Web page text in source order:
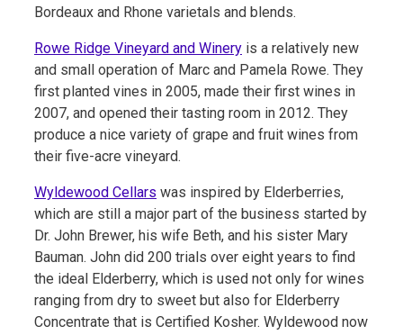
Bordeaux and Rhone varietals and blends.
Rowe Ridge Vineyard and Winery is a relatively new
and small operation of Marc and Pamela Rowe. They
first planted vines in 2005, made their first wines in
2007, and opened their tasting room in 2012. They
produce a nice variety of grape and fruit wines from
their five-acre vineyard.
Wyldewood Cellars was inspired by Elderberries,
which are still a major part of the business started by
Dr. John Brewer, his wife Beth, and his sister Mary
Bauman. John did 200 trials over eight years to find
the ideal Elderberry, which is used not only for wines
ranging from dry to sweet but also for Elderberry
Concentrate that is Certified Kosher. Wyldewood now